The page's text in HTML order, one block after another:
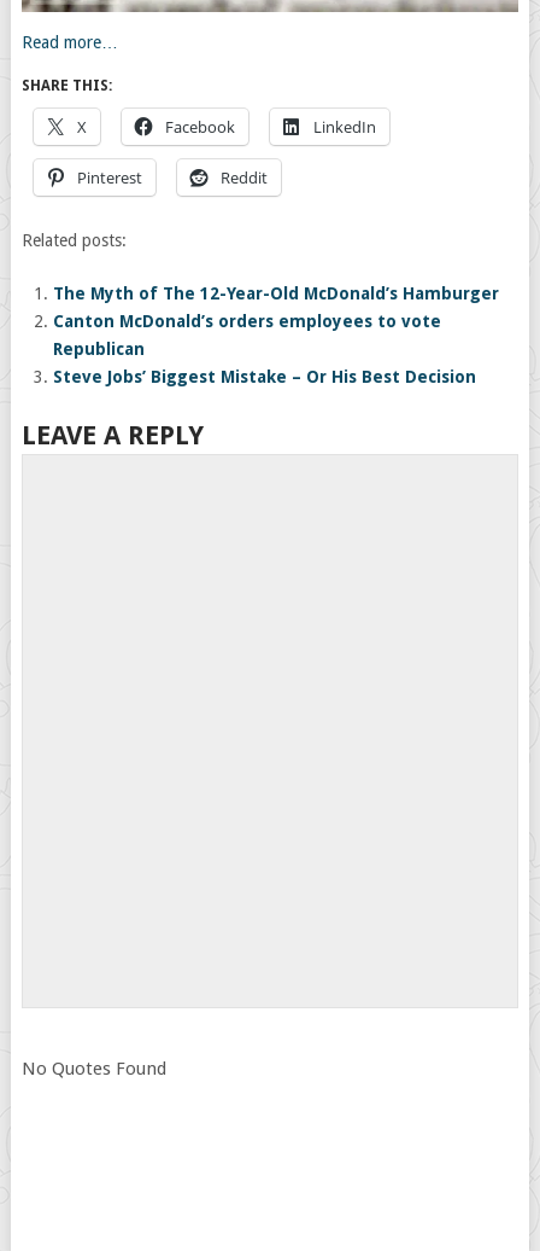
Read more…
SHARE THIS:
X Facebook LinkedIn
Pinterest Reddit
Related posts:
The Myth of The 12-Year-Old McDonald’s Hamburger
Canton McDonald’s orders employees to vote
Republican
Steve Jobs’ Biggest Mistake – Or His Best Decision
LEAVE A REPLY
No Quotes Found